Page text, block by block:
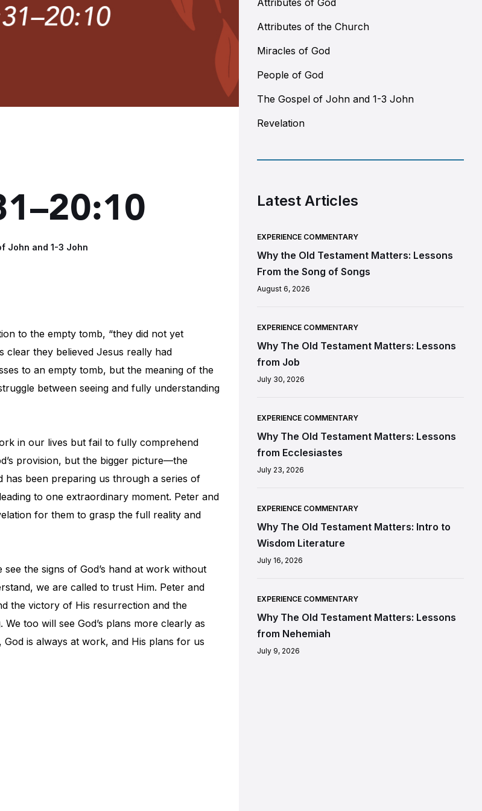
John and 1-3 John
to the empty tomb, “they did not yet
clear they believed Jesus really had
to an empty tomb, but the meaning of the
between seeing and fully understanding
in our lives but fail to fully comprehend
provision, but the bigger picture—the
has been preparing us through a series of
to one extraordinary moment. Peter and
for them to grasp the full reality and
the signs of God’s hand at work without
we are called to trust Him. Peter and
the victory of His resurrection and the
too will see God’s plans more clearly as
is always at work, and His plans for us
Attributes of God
Attributes of the Church
Miracles of God
People of God
The Gospel of John and 1-3 John
Revelation
Latest Articles
EXPERIENCE COMMENTARY
Why the Old Testament Matters: Lessons
From the Song of Songs
August 6, 2026
EXPERIENCE COMMENTARY
Why The Old Testament Matters: Lessons
from Job
July 30, 2026
EXPERIENCE COMMENTARY
Why The Old Testament Matters: Lessons
from Ecclesiastes
July 23, 2026
EXPERIENCE COMMENTARY
Why The Old Testament Matters: Intro to
Wisdom Literature
July 16, 2026
EXPERIENCE COMMENTARY
Why The Old Testament Matters: Lessons
from Nehemiah
July 9, 2026